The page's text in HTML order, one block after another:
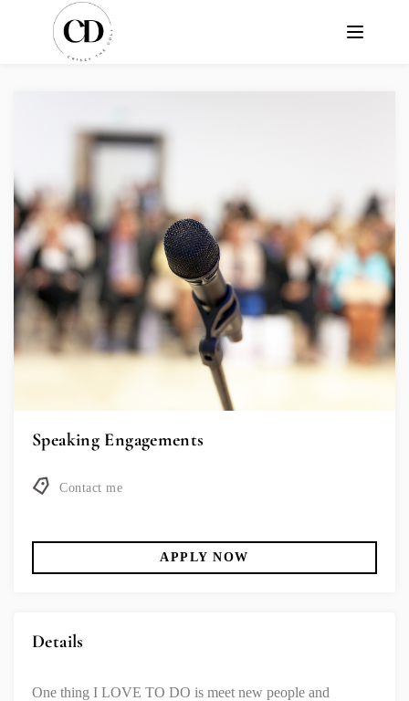
Speaking Engagements
Contact me
APPLY NOW
Details
One thing I LOVE TO DO is meet new people and